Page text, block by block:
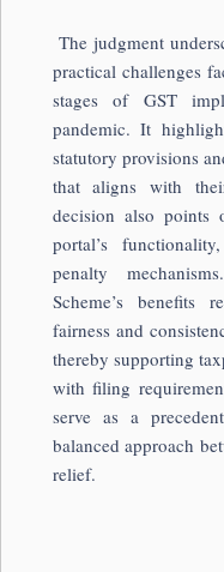
The judgment
practical challenges
stages of GST
pandemic. It
statutory provisions
that aligns with
decision also points
portal’s
penalty
Scheme’s benefits
fairness and
thereby supporting
with filing
serve as a
balanced approach
relief.